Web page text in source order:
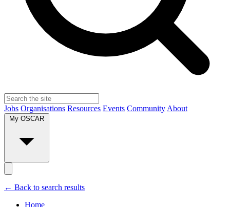
Jobs Organisations Resources Events Community About
My OSCAR
← Back to search results
Home